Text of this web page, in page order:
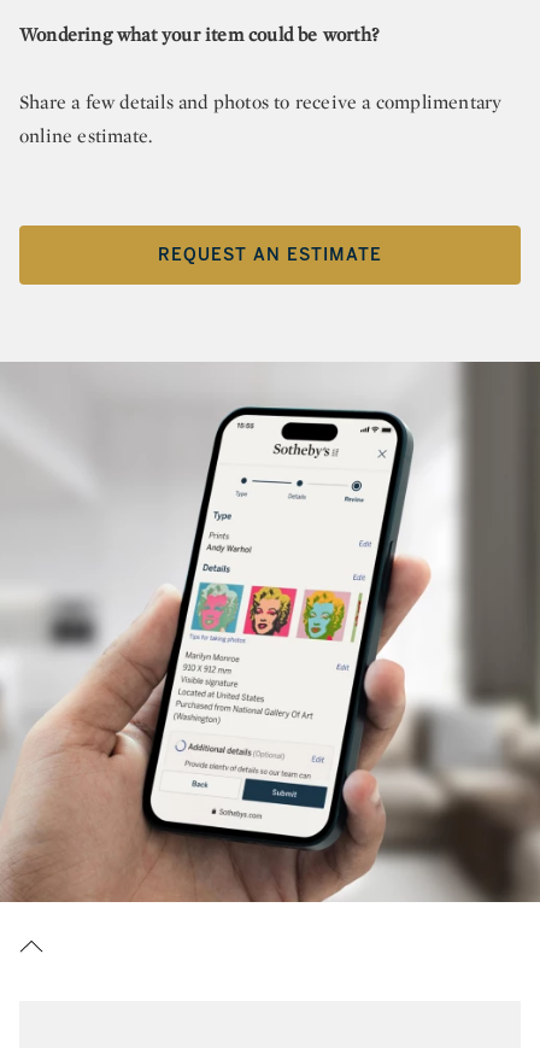
Wondering what your item could be worth?
Share a few details and photos to receive a complimentary
online estimate.
REQUEST AN ESTIMATE